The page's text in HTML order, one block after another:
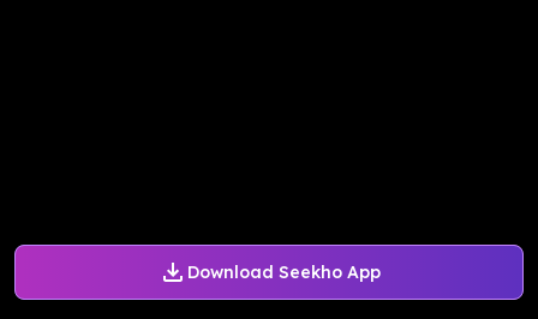
Download Seekho App